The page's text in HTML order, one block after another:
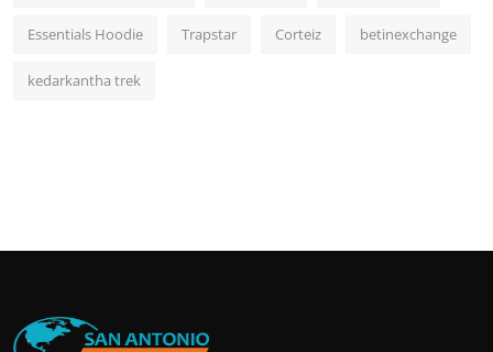
Essentials Hoodie Trapstar Corteiz betinexchange
kedarkantha trek